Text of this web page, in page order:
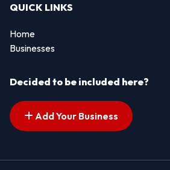
QUICK LINKS
Home
Businesses
Decided to be included here?
Add Your Business